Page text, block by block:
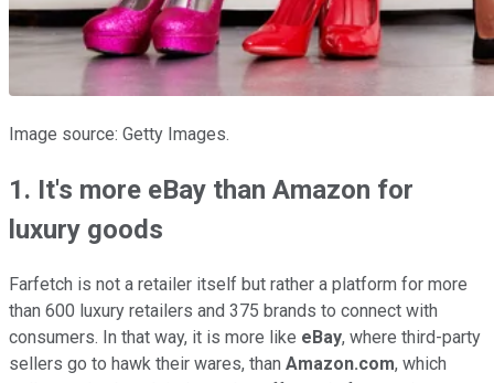
Image source: Getty Images.
1. It's more eBay than Amazon for
luxury goods
Farfetch is not a retailer itself but rather a platform for more
than 600 luxury retailers and 375 brands to connect with
consumers. In that way, it is more like eBay, where third-party
sellers go to hawk their wares, than Amazon.com, which